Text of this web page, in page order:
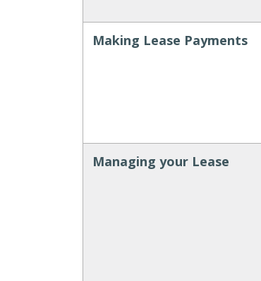
Making Lease Payments
Managing your Lease